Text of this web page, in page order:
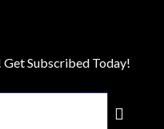
Get Subscribed Today!